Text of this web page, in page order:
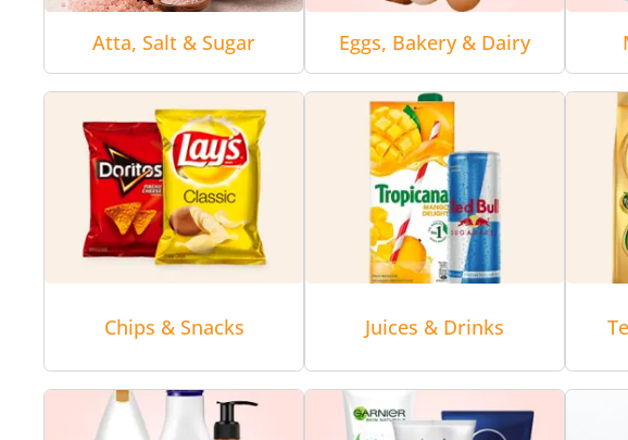
Atta, Salt & Sugar Eggs, Bakery & Dairy
Chips & Snacks Juices & Drinks